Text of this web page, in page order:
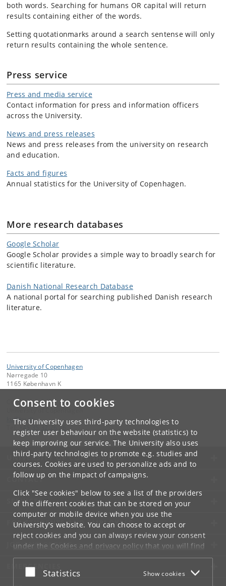
Consent to cookies
The University uses third-party technologies to
register user behaviour on the website (statistics) to
keep improving our service. The University also uses
third-party technologies to promote e.g. studies and
courses. Cookies are used to personalize ads and to
follow up on the impact of campaigns.
Click "See cookies" below to see a list of the providers
of the different cookies that can be stored on your
computer or mobile device when you use the
University's website. You can choose to accept or
reject cookies and you can always review your consent
under the Cookies and privacy policythat you will find
at the bottom of each page.
Google privacy policy
Accept or reject
Statistics Show cookies
both words. Searching for humans OR capital will return
results containing either of the words.
Setting quotationmarks around a search sentense will only
return results containing the whole sentence.
Press service
Press and media service
Contact information for press and information officers
across the University.
News and press releases
News and press releases from the university on research
and education.
Facts and figures
Annual statistics for the University of Copenhagen.
More research databases
Google Scholar
Google Scholar provides a simple way to broadly search for
scientific literature.
Danish National Research Database
A national portal for searching published Danish research
literature.
University of Copenhagen
Nørregade 10
1165 København K
Contact:
ku@ku dk
+45 35 32 26 26
UNIVERSITY OF COPENHAGEN
CONTACT
SERVICES
FOR STUDENTS AND EMPLOYEES
JOB AND CAREER
EMERGENCIES